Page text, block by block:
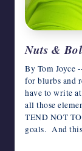
Nuts &
By Tom Joyce
for blurbs and
have to write
all those
TEND NOT
goals. And